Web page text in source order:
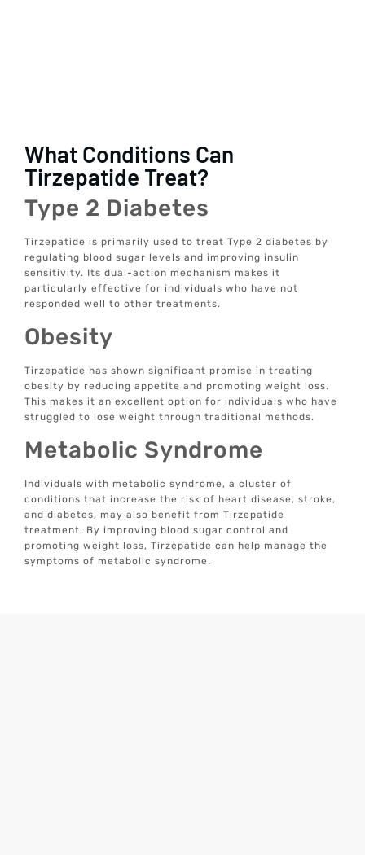
What Conditions Can
Tirzepatide Treat?
Type 2 Diabetes
Tirzepatide is primarily used to treat Type 2 diabetes by
regulating blood sugar levels and improving insulin
sensitivity. Its dual-action mechanism makes it
particularly effective for individuals who have not
responded well to other treatments.
Obesity
Tirzepatide has shown significant promise in treating
obesity by reducing appetite and promoting weight loss.
This makes it an excellent option for individuals who have
struggled to lose weight through traditional methods.
Metabolic Syndrome
Individuals with metabolic syndrome, a cluster of
conditions that increase the risk of heart disease, stroke,
and diabetes, may also benefit from Tirzepatide
treatment. By improving blood sugar control and
promoting weight loss, Tirzepatide can help manage the
symptoms of metabolic syndrome.